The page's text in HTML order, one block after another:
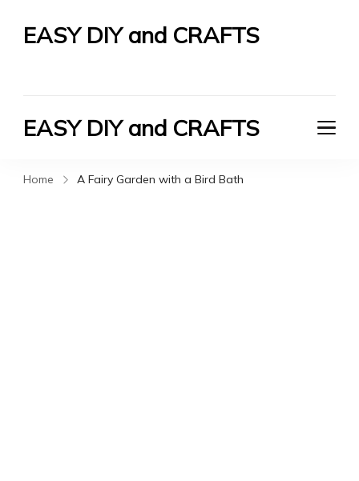
EASY DIY and CRAFTS
EASY DIY and CRAFTS
Home A Fairy Garden with a Bird Bath